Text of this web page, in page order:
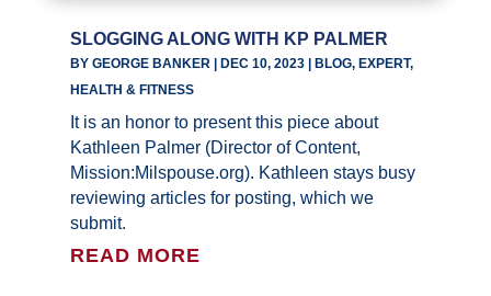
SLOGGING ALONG WITH KP PALMER
BY GEORGE BANKER | DEC 10, 2023| BLOG, EXPERT,
HEALTH & FITNESS
It is an honor to present this piece about
Kathleen Palmer (Director of Content,
Mission:Milspouse.org). Kathleen stays busy
reviewing articles for posting, which we
submit.
READ MORE